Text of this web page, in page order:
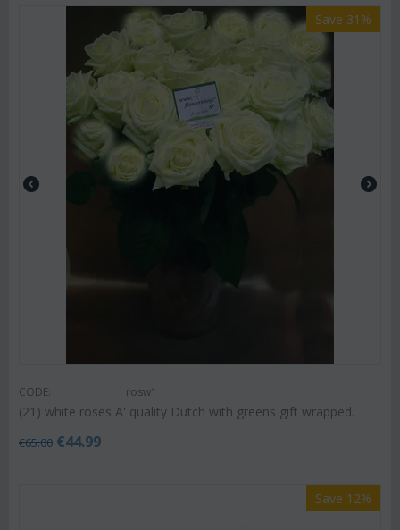
Save 31%
CODE: rosw1
(21) white roses A' quality Dutch with greens gift wrapped.
€65.00 €44.99
Save 12%